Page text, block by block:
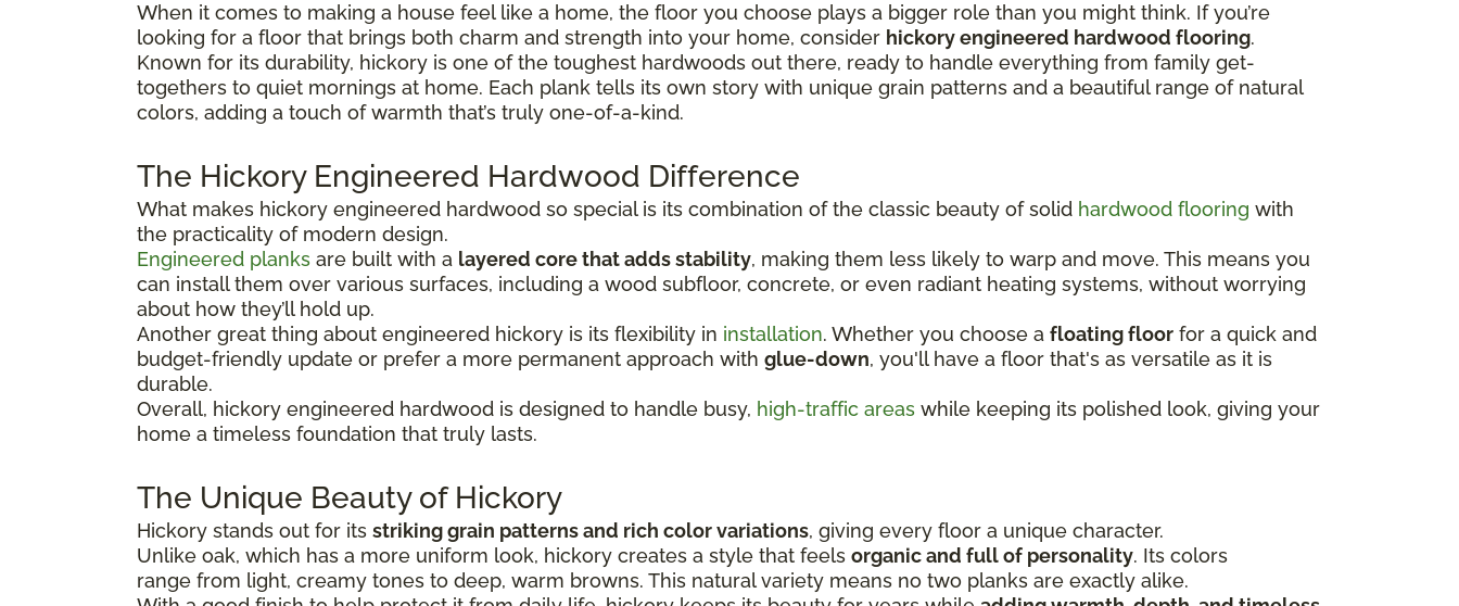
When it comes to making a house feel like a home, the floor you choose plays a bigger role than you might think. If you’re
looking for a floor that brings both charm and strength into your home, consider hickory engineered hardwood flooring.
Known for its durability, hickory is one of the toughest hardwoods out there, ready to handle everything from family get-
togethers to quiet mornings at home. Each plank tells its own story with unique grain patterns and a beautiful range of natural
colors, adding a touch of warmth that’s truly one-of-a-kind.
The Hickory Engineered Hardwood Difference
What makes hickory engineered hardwood so special is its combination of the classic beauty of solid hardwood flooring with
the practicality of modern design.
Engineered planks are built with a layered core that adds stability, making them less likely to warp and move. This means you
can install them over various surfaces, including a wood subfloor, concrete, or even radiant heating systems, without worrying
about how they’ll hold up.
Another great thing about engineered hickory is its flexibility in installation. Whether you choose a floating floor for a quick and
budget-friendly update or prefer a more permanent approach with glue-down, you'll have a floor that's as versatile as it is
durable.
Overall, hickory engineered hardwood is designed to handle busy, high-traffic areas while keeping its polished look, giving your
home a timeless foundation that truly lasts.
The Unique Beauty of Hickory
Hickory stands out for its striking grain patterns and rich color variations, giving every floor a unique character.
Unlike oak, which has a more uniform look, hickory creates a style that feels organic and full of personality. Its colors
range from light, creamy tones to deep, warm browns. This natural variety means no two planks are exactly alike.